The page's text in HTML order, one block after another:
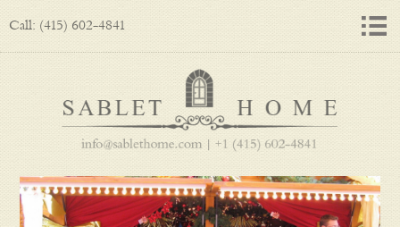
Call: (415) 602-4841